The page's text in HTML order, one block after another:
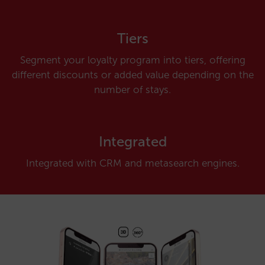
Tiers
Segment your loyalty program into tiers, offering
different discounts or added value depending on the
number of stays.
Integrated
Integrated with CRM and metasearch engines.